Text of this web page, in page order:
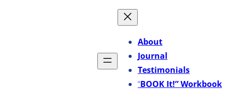
About
Journal
Testimonials
“BOOK It!” Workbook